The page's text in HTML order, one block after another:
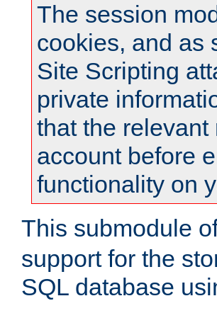
The session
cookies, and as
Site Scripting
private
that the
account before
functionality on
This submodule
support for the
SQL database